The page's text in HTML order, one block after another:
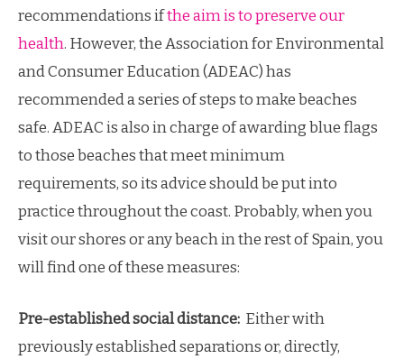
recommendations ifthe aim is to preserve our
health. However, the Association for Environmental
and Consumer Education (ADEAC) has
recommended a series of steps to make beaches
safe. ADEAC is also in charge of awarding blue flags
to those beaches that meet minimum
requirements, so its advice should be put into
practice throughout the coast. Probably, when you
visit our shores or any beach in the rest of Spain, you
will find one of these measures:
Pre-established social distance: Either with
previously established separations or, directly,